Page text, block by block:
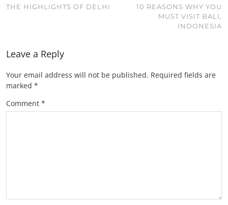
THE HIGHLIGHTS OF DELHI
10 REASONS WHY YOU
MUST VISIT BALI,
INDONESIA
Leave a Reply
Your email address will not be published. Required fields are
marked *
Comment *